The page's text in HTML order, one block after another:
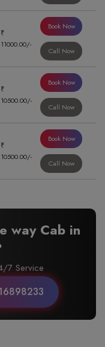
₹
11000.00/-
Book Now
Call Now
₹
10500.00/-
Book Now
Call Now
₹
10500.00/-
Book Now
Call Now
way Cab in
7 Service